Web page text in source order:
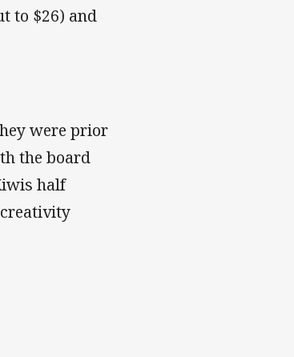
to $26) and
were prior
the board
half